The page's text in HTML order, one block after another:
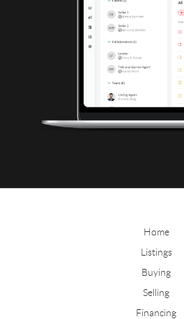
Home
Listings
Buying
Selling
Financing